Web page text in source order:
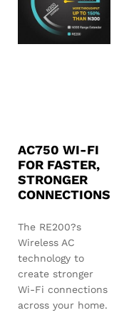
AC750 WI-FI
FOR FASTER,
STRONGER
CONNECTIONS
The RE200?s
Wireless AC
technology to
create stronger
Wi-Fi connections
across your home.